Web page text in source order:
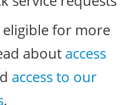
eligible for more
about access
access to our
.